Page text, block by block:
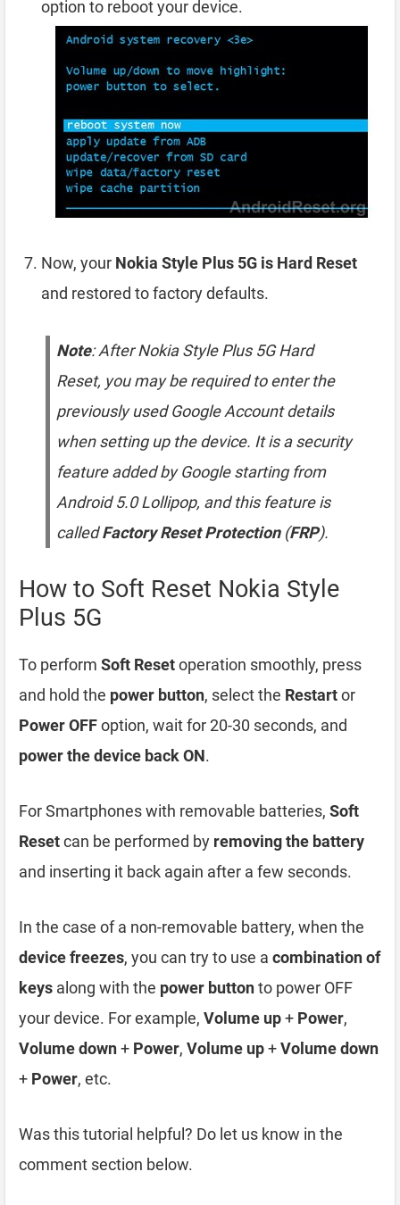
option to reboot your device.
Now, your Nokia Style Plus 5G is Hard Reset
and restored to factory defaults.
Note: After Nokia Style Plus 5G Hard
Reset, you may be required to enter the
previously used Google Account details
when setting up the device. It is a security
feature added by Google starting from
Android 5.0 Lollipop, and this feature is
calledFactory Reset Protection(FRP).
How to Soft Reset Nokia Style
Plus 5G
To perform Soft Resetoperation smoothly, press
and hold the power button, select the Restartor
Power OFFoption, wait for 20-30 seconds, and
power the device back ON.
For Smartphones with removable batteries, Soft
Resetcan be performed by removing the battery
and inserting it back again after a few seconds.
In the case of a non-removable battery, when the
device freezes, you can try to use a combination of
keys along with the power buttonto power OFF
your device. For example, Volume up+ Power,
Volume down+ Power, Volume up+Volume down
+ Power, etc.
Was this tutorial helpful? Do let us know in the
comment section below.